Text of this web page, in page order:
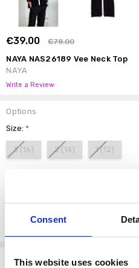
Consent
This website uses cookies
€39.00 €78.00
NAYA NAS26189 Vee Neck Top
NAYA
Write a Review
Options
Size:*
3 (16) 2 (14) 1 (12)
Black/White 901
Info